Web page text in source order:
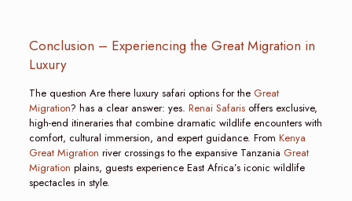
Conclusion – Experiencing the Great Migration in
Luxury
The question Are there luxury safari options for the Great
Migration? has a clear answer: yes. Renai Safarisoffers exclusive,
high-end itineraries that combine dramatic wildlife encounters with
comfort, cultural immersion, and expert guidance. From Kenya
Great Migration river crossings to the expansive Tanzania Great
Migration plains, guests experience East Africa’s iconic wildlife
spectacles in style.